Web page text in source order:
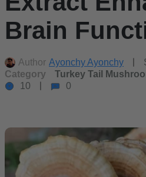
Brain
Author Ayonchy Ayonchy
Category
Turkey Tail
10
0